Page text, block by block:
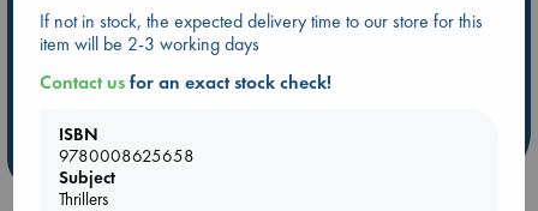
ABC Favorites
Star Wars
ABC Events books
ABC Bestsellers - July
Booker Prize 2026 Longlist
ABC The Hague Book Club
AWCA Page Turners
If not in stock, the expected delivery time to our store for this
item will be 2-3 working days
Contact usfor an exact stock check!
ISBN
9780008625658
Subject
Thrillers